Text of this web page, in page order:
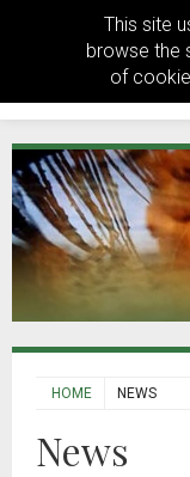
This site
browse the
of
HOME NEWS
News